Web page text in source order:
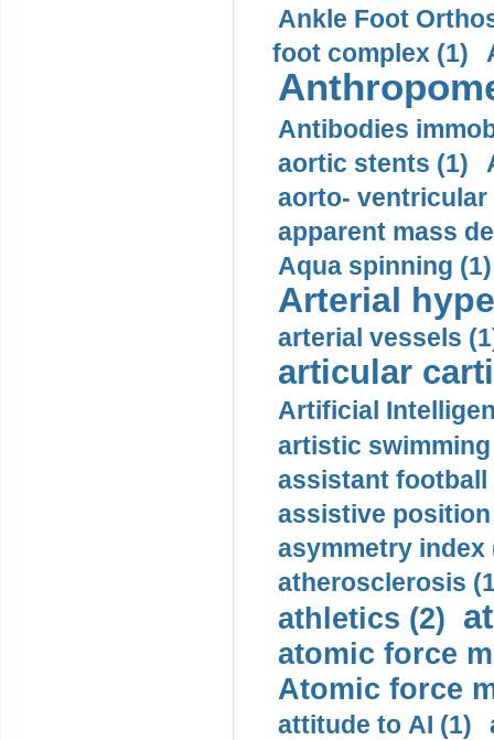
Ankle Foot
foot complex (1)
Antibodies
aortic stents (1)
aorto- ventricular
apparent mass
Aqua spinning (1)
Arterial
arterial vessels
articular
Artificial
artistic swimming
assistant football
assistive
asymmetry index
atherosclerosis
athletics (2)
atomic force
Atomic force
attitude to AI (1)